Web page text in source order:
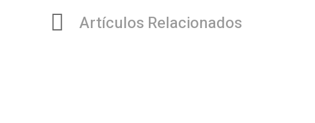
Artículos Relacionados